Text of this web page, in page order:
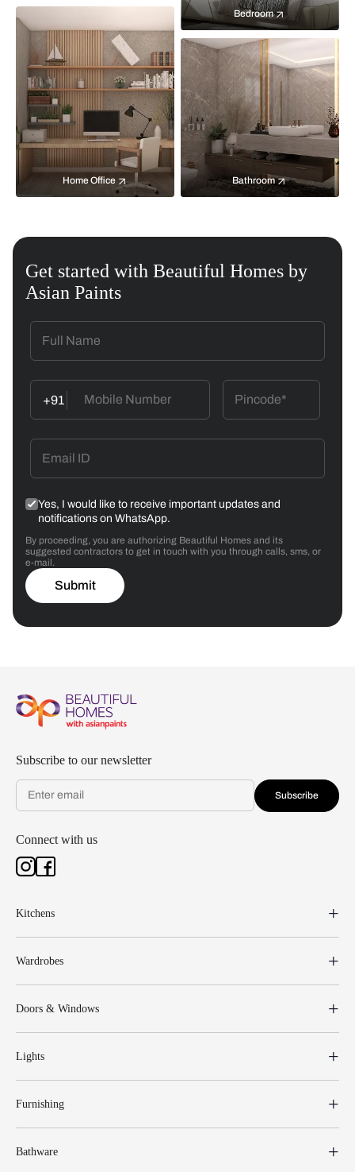
Bedroom
Home Office Bathroom
Get started with Beautiful Homes by
Asian Paints
+91
Yes, I would like to receive important updates and
notifications on WhatsApp.
By proceeding, you are authorizing Beautiful Homes and its
suggested contractors to get in touch with you through calls, sms, or
e-mail.
Submit
Subscribe to our newsletter
Subscribe
Connect with us
Kitchens
Wardrobes
Doors & Windows
Lights
Furnishing
Bathware